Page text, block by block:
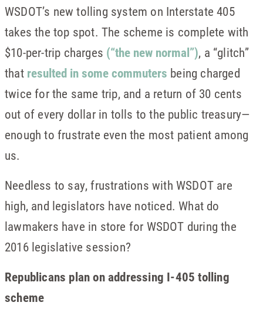
WSDOT’s new tolling system on Interstate 405
takes the top spot. The scheme is complete with
$10-per-trip charges (“the new normal”), a “glitch”
that resulted in some commuters being charged
twice for the same trip, and a return of 30 cents
out of every dollar in tolls to the public treasury—
enough to frustrate even the most patient among
us.
Needless to say, frustrations with WSDOT are
high, and legislators have noticed. What do
lawmakers have in store for WSDOT during the
2016 legislative session?
Republicans plan on addressing I-405 tolling
scheme